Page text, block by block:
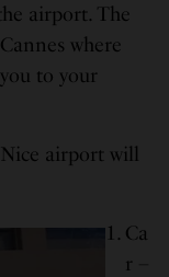
airport. The
where
to your
airport will
Ca
r –